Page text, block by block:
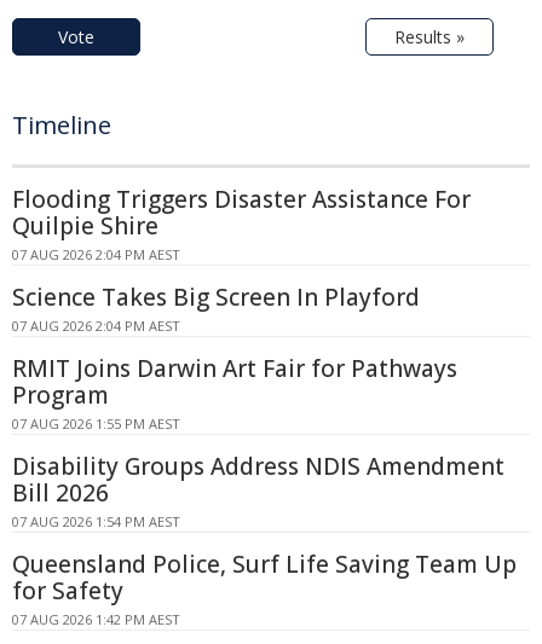
Vote Results »
Timeline
Flooding Triggers Disaster Assistance For
Quilpie Shire
07 AUG 2026 2:04 PM AEST
Science Takes Big Screen In Playford
07 AUG 2026 2:04 PM AEST
RMIT Joins Darwin Art Fair for Pathways
Program
07 AUG 2026 1:55 PM AEST
Disability Groups Address NDIS Amendment
Bill 2026
07 AUG 2026 1:54 PM AEST
Queensland Police, Surf Life Saving Team Up
for Safety
07 AUG 2026 1:42 PM AEST